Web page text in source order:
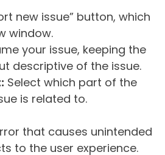
new issue” button, which
window.
your issue, keeping the
descriptive of the issue.
Select which part of the
is related to.
that causes unintended
to the user experience.